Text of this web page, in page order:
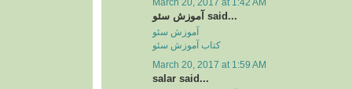
March 20, 2017 at 1:42 AM
آموزش سئو said...
آموزش سئو
کتاب آموزش سئو
March 20, 2017 at 1:59 AM
salar said...